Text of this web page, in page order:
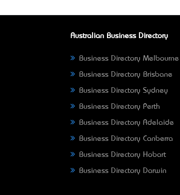
Australian Business Directory
Business Directory Melbourne
Business Directory Brisbane
Business Directory Sydney
Business Directory Perth
Business Directory Adelaide
Business Directory Canberra
Business Directory Hobart
Business Directory Darwin